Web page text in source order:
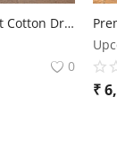
Elegant Floral Lace Cut Cotton Dress for Women
0
₹